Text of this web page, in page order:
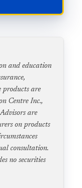
and education
products are
Centre Inc.,
are
on products
consultation.
no securities